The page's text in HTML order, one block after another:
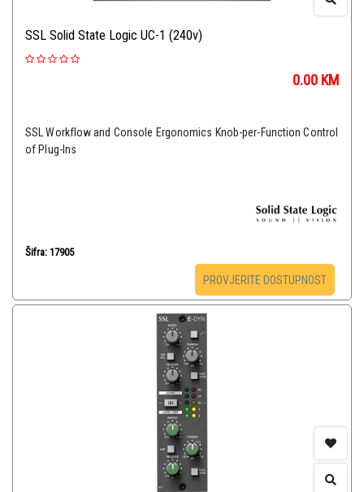
SSL Solid State Logic UC-1 (240v)
0.00 KM
SSL Workflow and Console Ergonomics Knob-per-Function Control
of Plug-Ins
Šifra: 17905
PROVJERITE DOSTUPNOST